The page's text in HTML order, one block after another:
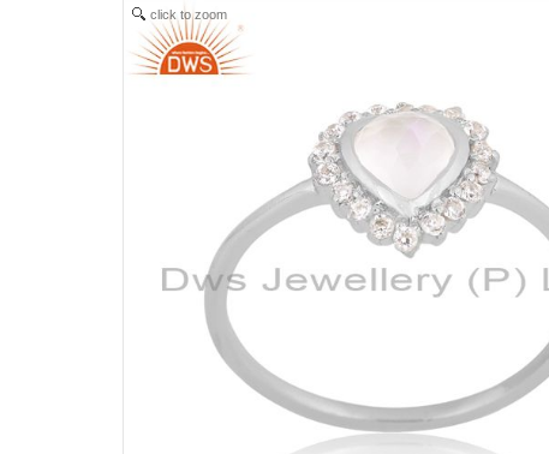
click to zoom